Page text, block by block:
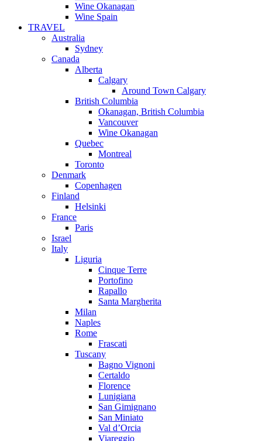
Wine Okanagan
Wine Spain
TRAVEL
Australia
Sydney
Canada
Alberta
Calgary
Around Town Calgary
British Columbia
Okanagan, British Columbia
Vancouver
Wine Okanagan
Quebec
Montreal
Toronto
Denmark
Copenhagen
Finland
Helsinki
France
Paris
Israel
Italy
Liguria
Cinque Terre
Portofino
Rapallo
Santa Margherita
Milan
Naples
Rome
Frascati
Tuscany
Bagno Vignoni
Certaldo
Florence
Lunigiana
San Gimignano
San Miniato
Val d’Orcia
Viareggio